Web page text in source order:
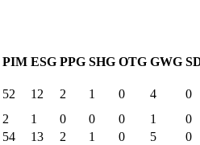
PIM ESG PPG SHG OTG GWG
52 12 2 1 0 4
0
2 1 0 0 0 1
0
54 13 2 1 0 5
0